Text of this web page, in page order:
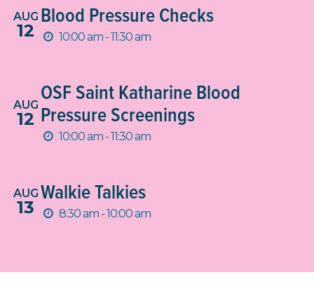
AUG
12
Blood Pressure Checks
10:00 am - 11:30 am
AUG
12
OSF Saint Katharine Blood
Pressure Screenings
10:00 am - 11:30 am
AUG
13
Walkie Talkies
8:30 am - 10:00 am